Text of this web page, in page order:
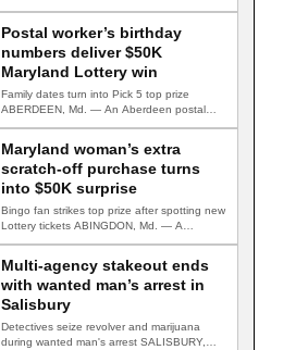
Postal worker’s birthday
numbers deliver $50K
Maryland Lottery win
Family dates turn into Pick 5 top prize
ABERDEEN, Md. — An Aberdeen postal…
Maryland woman’s extra
scratch-off purchase turns
into $50K surprise
Bingo fan strikes top prize after spotting new
Lottery tickets ABINGDON, Md. — A…
Multi-agency stakeout ends
with wanted man’s arrest in
Salisbury
Detectives seize revolver and marijuana
during wanted man's arrest SALISBURY,